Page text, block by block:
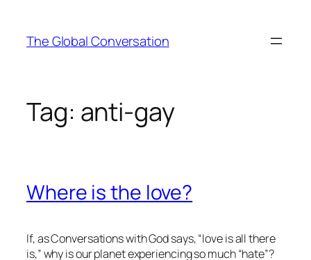
content
The Global Conversation
Tag: anti-gay
Where is the love?
If, asConversations with Godsays, “love is all there
is,” why is our planet experiencing so much “hate”?